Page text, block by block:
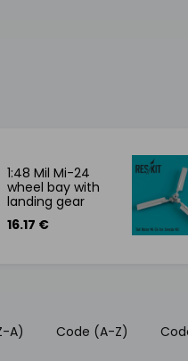
1:48 Mil Mi-24
wheel bay with
landing gear
16.17 €
A) Code (A-Z)